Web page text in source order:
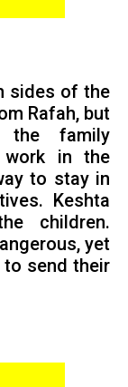
sides of the
Rafah, but
the family
in the
to stay in
Keshta
children.
yet
to send their